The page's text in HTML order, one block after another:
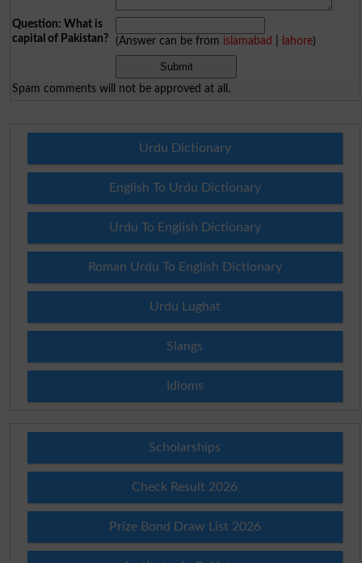
Question: What is
capital of Pakistan?
(Answer can be from islamabad lahore)
Spam comments will not be approved at all.
Urdu Dictionary
English To Urdu Dictionary
Urdu To English Dictionary
Roman Urdu To English Dictionary
Urdu Lughat
Slangs
Idioms
Scholarships
Check Result 2026
Prize Bond Draw List 2026